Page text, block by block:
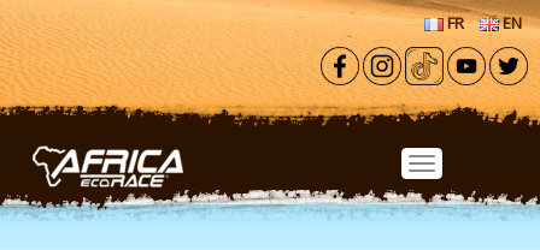
Skip to main content
FR EN